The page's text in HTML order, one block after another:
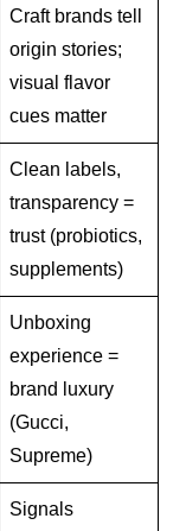
Craft brands tell
origin stories;
visual flavor
cues matter
Clean labels,
transparency =
trust (probiotics,
supplements)
Unboxing
experience =
brand luxury
(Gucci,
Supreme)
Signals